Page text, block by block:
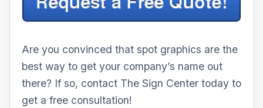
Are you convinced that spot graphics are the
best way to get your company’s name out
there? If so, contact The Sign Center today to
get a free consultation!